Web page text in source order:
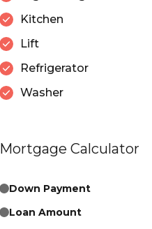
Kitchen
Lift
Refrigerator
Washer
Mortgage Calculator
Down Payment
Loan Amount